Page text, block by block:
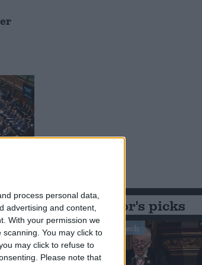
process personal data,
advertising and content,
With your permission we
You may click to
may click to refuse to
Please note that
Editor's picks
Stand-Out Speech